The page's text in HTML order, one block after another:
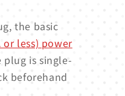
the basic
or less) power
plug is single-
beforehand